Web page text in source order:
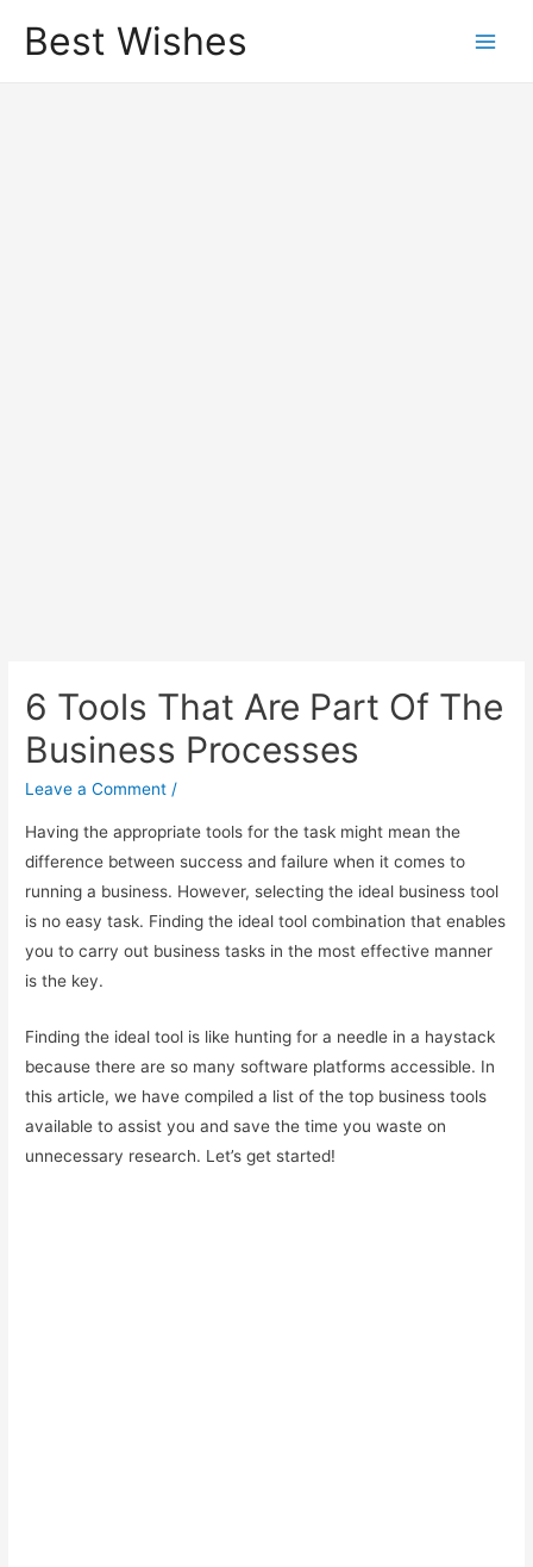
Best Wishes
6 Tools That Are Part Of The
Business Processes
Leave a Comment /
Having the appropriate tools for the task might mean the
difference between success and failure when it comes to
running a business. However, selecting the ideal business tool
is no easy task. Finding the ideal tool combination that enables
you to carry out business tasks in the most effective manner
is the key.
Finding the ideal tool is like hunting for a needle in a haystack
because there are so many software platforms accessible. In
this article, we have compiled a list of the top business tools
available to assist you and save the time you waste on
unnecessary research. Let’s get started!